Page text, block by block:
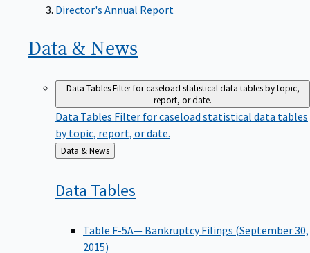
Director's Annual Report
Data & News
Data TablesFilter for caseload statistical data tables by topic,
report, or date.
Data Tables Filter for caseload statistical data tables
by topic, report, or date.
Back
to
Data & News
Data Tables
Table F-5A— Bankruptcy Filings (September 30,
2015)